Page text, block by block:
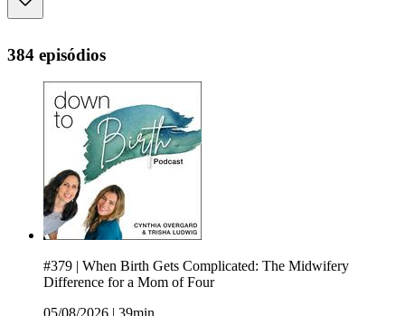
384 episódios
#379 | When Birth Gets Complicated: The Midwifery
Difference for a Mom of Four